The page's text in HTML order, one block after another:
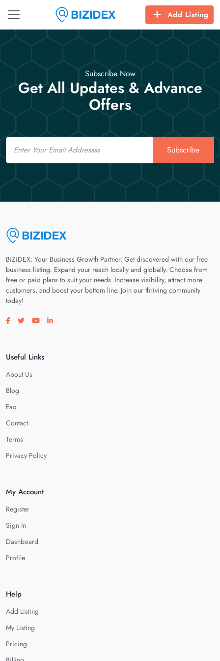
Add Listing
Subscribe Now
Get All Updates & Advance
Offers
Email
Subscribe
BiZiDEX: Your Business Growth Partner. Get discovered with our free
business listing. Expand your reach locally and globally. Choose from
free or paid plans to suit your needs. Increase visibility, attract more
customers, and boost your bottom line. Join our thriving community
today!
Visit our facebook page
Visit our twitter page
Visit our youtube page
Visit our linkedin page
Useful Links
About Us
Blog
Faq
Contact
Terms
Privacy Policy
My Account
Register
Sign In
Dashboard
Profile
Help
Add Listing
My Listing
Pricing